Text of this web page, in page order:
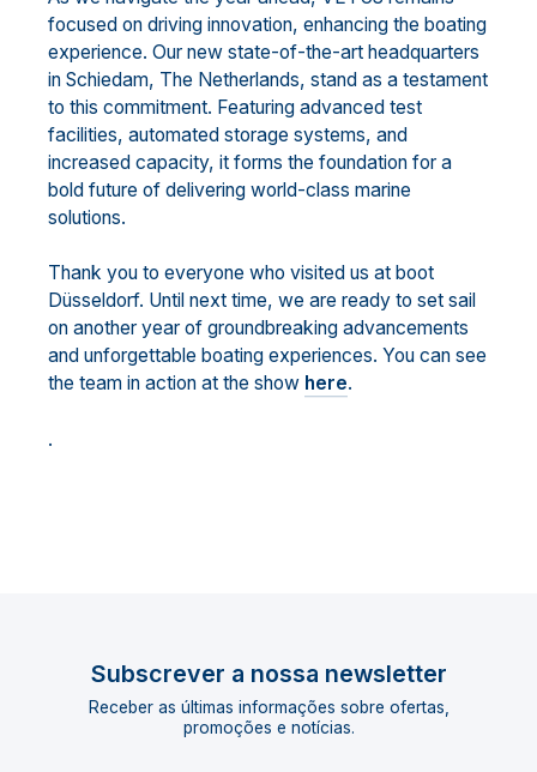
focused on driving innovation, enhancing the boating
experience. Our new state-of-the-art headquarters
in Schiedam, The Netherlands, stand as a testament
to this commitment. Featuring advanced test
facilities, automated storage systems, and
increased capacity, it forms the foundation for a
bold future of delivering world-class marine
solutions.
Thank you to everyone who visited us at boot
Düsseldorf. Until next time, we are ready to set sail
on another year of groundbreaking advancements
and unforgettable boating experiences. You can see
the team in action at the show here.
.
Subscrever a nossa newsletter
Receber as últimas informações sobre ofertas,
promoções e notícias.